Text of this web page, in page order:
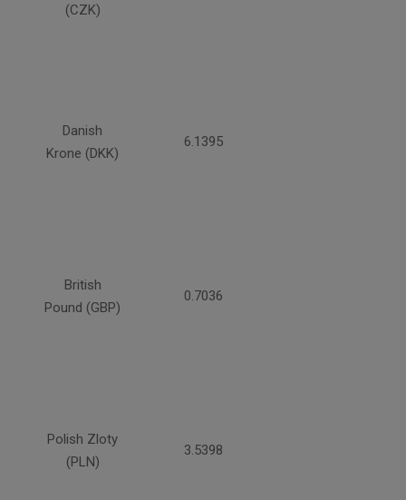
(CZK)
Danish
Krone (DKK)
6.1395
British
Pound (GBP)
0.7036
Polish Zloty
(PLN)
3.5398